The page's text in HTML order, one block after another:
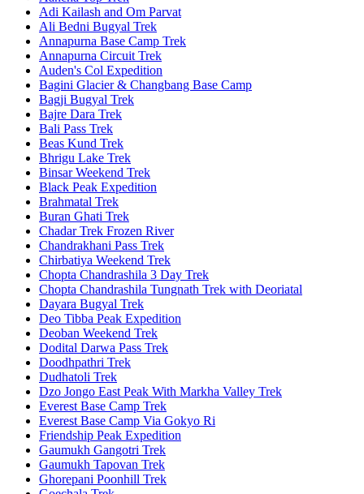
Adi Kailash and Om Parvat
Ali Bedni Bugyal Trek
Annapurna Base Camp Trek
Annapurna Circuit Trek
Auden's Col Expedition
Bagini Glacier & Changbang Base Camp
Bagji Bugyal Trek
Bajre Dara Trek
Bali Pass Trek
Beas Kund Trek
Bhrigu Lake Trek
Binsar Weekend Trek
Black Peak Expedition
Brahmatal Trek
Buran Ghati Trek
Chadar Trek Frozen River
Chandrakhani Pass Trek
Chirbatiya Weekend Trek
Chopta Chandrashila 3 Day Trek
Chopta Chandrashila Tungnath Trek with Deoriatal
Dayara Bugyal Trek
Deo Tibba Peak Expedition
Deoban Weekend Trek
Dodital Darwa Pass Trek
Doodhpathri Trek
Dudhatoli Trek
Dzo Jongo East Peak With Markha Valley Trek
Everest Base Camp Trek
Everest Base Camp Via Gokyo Ri
Friendship Peak Expedition
Gaumukh Gangotri Trek
Gaumukh Tapovan Trek
Ghorepani Poonhill Trek